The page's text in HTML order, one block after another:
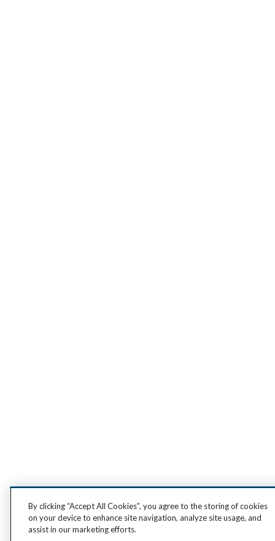
By clicking “Accept All Cookies”, you agree to the storing of cookies
on your device to enhance site navigation, analyze site usage, and
assist in our marketing efforts.